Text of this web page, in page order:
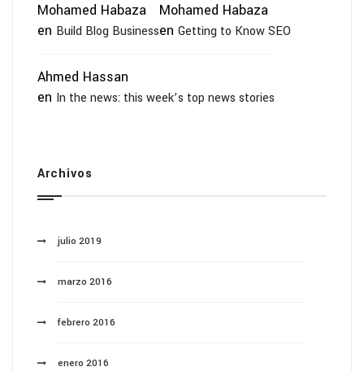
Mohamed Habaza
en Build Blog Business
Mohamed Habaza
en Getting to Know SEO
Ahmed Hassan
en In the news: this week’s top news stories
Archivos
julio 2019
marzo 2016
febrero 2016
enero 2016